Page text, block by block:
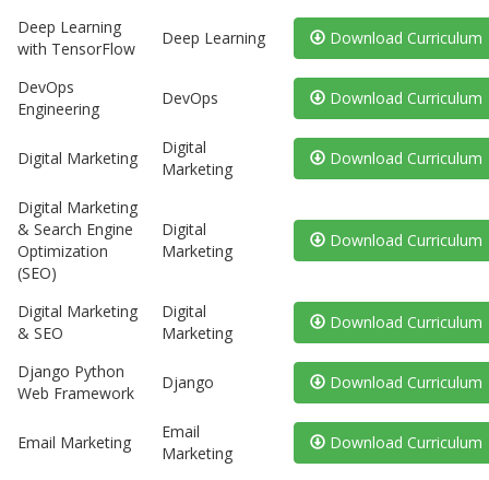
Deep Learning
with TensorFlow
Deep Learning Download Curriculum
DevOps
Engineering
DevOps Download Curriculum
Digital Marketing
Digital
Marketing
Download Curriculum
Digital Marketing
& Search Engine
Optimization
(SEO)
Digital
Marketing
Download Curriculum
Digital Marketing
& SEO
Digital
Marketing
Download Curriculum
Django Python
Web Framework
Django Download Curriculum
Email Marketing
Email
Marketing
Download Curriculum